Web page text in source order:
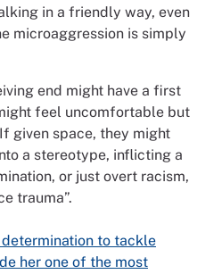
in a friendly way, even
microaggression is simply
end might have a first
feel uncomfortable but
given space, they might
a stereotype, inflicting a
or just overt racism,
trauma”.
determination to tackle
her one of the most